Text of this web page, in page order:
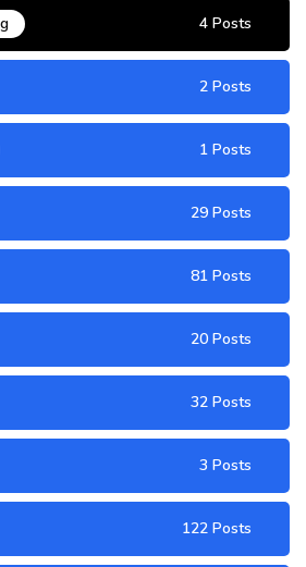
4 Posts
2 Posts
1 Posts
29 Posts
81 Posts
20 Posts
32 Posts
3 Posts
122 Posts